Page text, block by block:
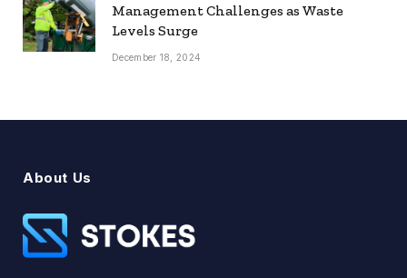
Management Challenges as Waste
Levels Surge
December 18, 2024
About Us